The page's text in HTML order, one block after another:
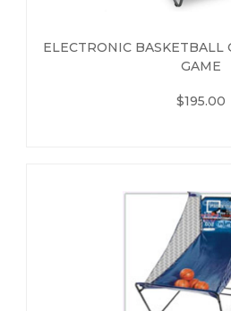
ELECTRONIC BASKETBALL
GAME
$195.00